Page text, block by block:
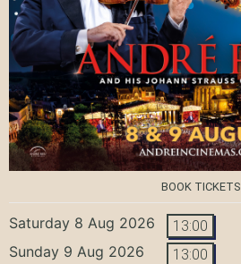
BOOK TICKETS
Saturday 8 Aug 2026 13:00
Sunday 9 Aug 2026 13:00